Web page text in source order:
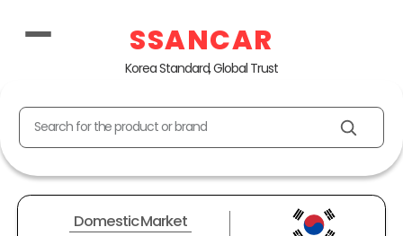
SSANCAR
Korea Standard, Global Trust
Search for the product or brand
Domestic Market